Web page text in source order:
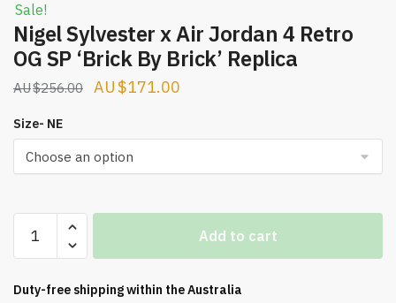
Sale!
Nigel Sylvester x Air Jordan 4 Retro
OG SP ‘Brick By Brick’ Replica
$256.00
Original
$256.00.
$171.00
Size- NE
Sylvester
Air
Add to cart
Duty-free shipping within theAustralia